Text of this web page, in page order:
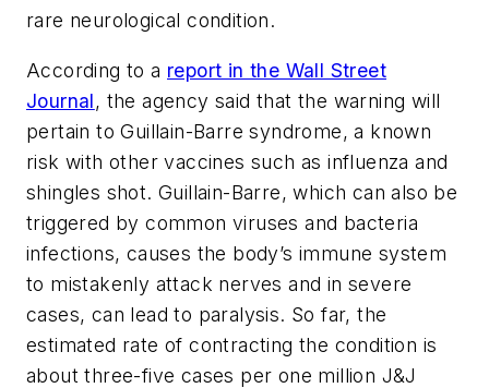
rare neurological condition.
According to a report in the Wall Street
Journal, the agency said that the warning will
pertain to Guillain-Barre syndrome, a known
risk with other vaccines such as influenza and
shingles shot. Guillain-Barre, which can also be
triggered by common viruses and bacteria
infections, causes the body’s immune system
to mistakenly attack nerves and in severe
cases, can lead to paralysis. So far, the
estimated rate of contracting the condition is
about three-five cases per one million J&J